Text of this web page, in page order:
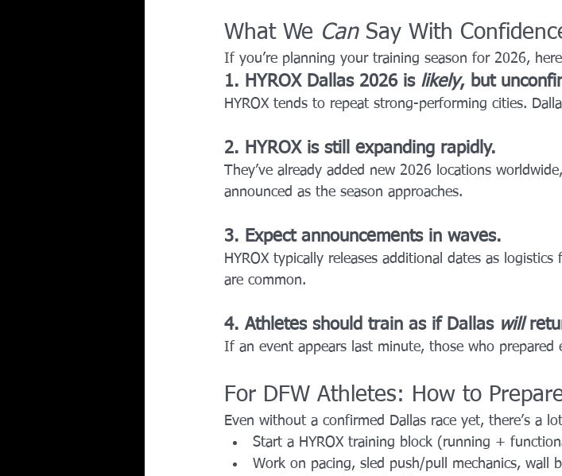
What We Can Say With
If you’re planning your training season for 2026,
1. HYROX Dallas 2026 is likely, but
HYROX tends to repeat strong-performing cities.
2. HYROX is still expanding rapidly.
They’ve already added new 2026 locations
announced as the season approaches.
3. Expect announcements in waves.
HYROX typically releases additional dates as
are common.
4. Athletes should train as if Dallas will
If an event appears last minute, those who prepared
For DFW Athletes: How to
Even without a confirmed Dallas race yet, there’s a
Start a HYROX training block (running +
Work on pacing, sled push/pull mechanics, wall